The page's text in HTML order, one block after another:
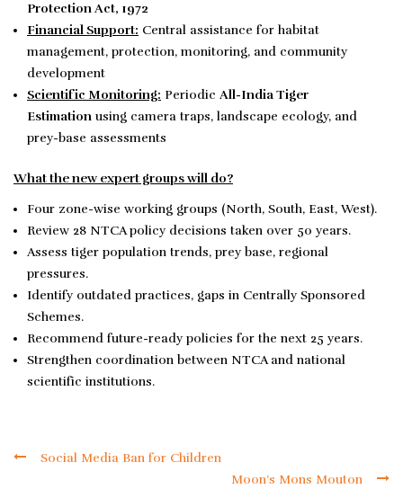
Protection Act, 1972
Financial Support: Central assistance for habitat
management, protection, monitoring, and community
development
Scientific Monitoring: Periodic All-India Tiger
Estimation using camera traps, landscape ecology, and
prey-base assessments
What the new expert groups will do?
Four zone-wise working groups (North, South, East, West).
Review 28 NTCA policy decisions taken over 50 years.
Assess tiger population trends, prey base, regional
pressures.
Identify outdated practices, gaps in Centrally Sponsored
Schemes.
Recommend future-ready policies for the next 25 years.
Strengthen coordination between NTCA and national
scientific institutions.
Social Media Ban for Children
Moon’s Mons Mouton